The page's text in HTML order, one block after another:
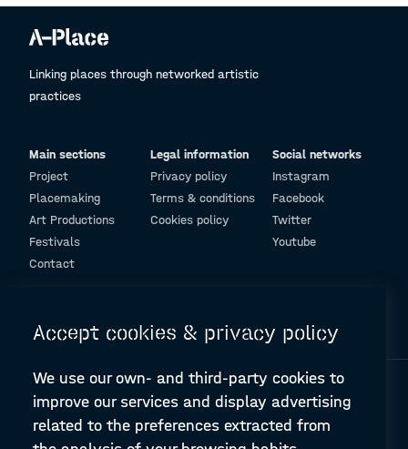
Linking places through networked artistic
practices
Main sections
Project
Placemaking
Art Productions
Festivals
Contact
Legal information
Privacy policy
Terms & conditions
Cookies policy
Social networks
Instagram
Facebook
Twitter
Youtube
Accept cookies & privacy policy
We use our own- and third-party cookies to
improve our services and display advertising
related to the preferences extracted from